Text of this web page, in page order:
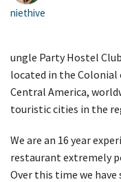
niethive
ungle Party Hostel
located in the Colonial
Central America,
touristic cities in the
We are an 16 year
restaurant extremely
Over this time we